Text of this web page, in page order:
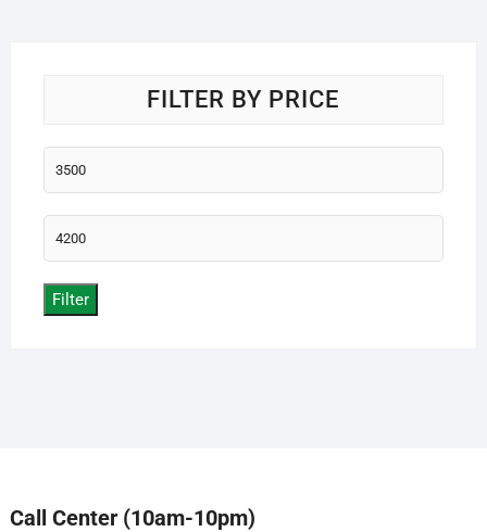
FILTER BY PRICE
Min
price
Max
price
Filter
Call Center (10am-10pm)